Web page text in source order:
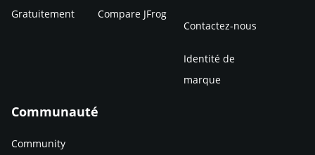
Gratuitement
Compare JFrog
Contactez-nous
Identité de
marque
Communauté
Community